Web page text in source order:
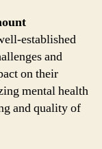
established
and
on their
mental health
and quality of